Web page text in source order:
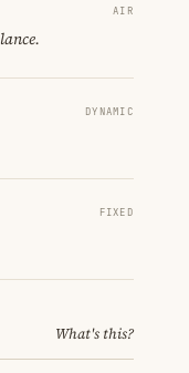
AIR
DYNAMIC
FIXED
What's this?